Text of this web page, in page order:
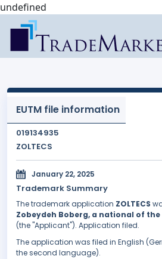
undefined
EUTM file information
019134935
ZOLTECS
January 22, 2025
Trademark Summary
The trademark application ZOLTECS
Zobeydeh Boberg, a national of
(the "Applicant"). Application filed.
The application was filed in English
the second language).